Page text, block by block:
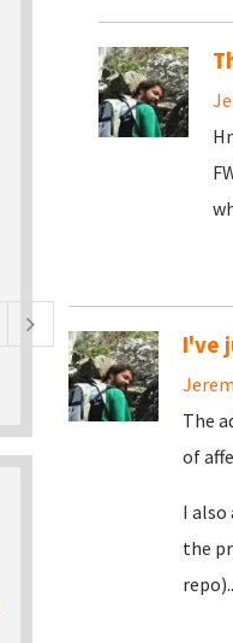
I've
The
of
I also
the
repo)..